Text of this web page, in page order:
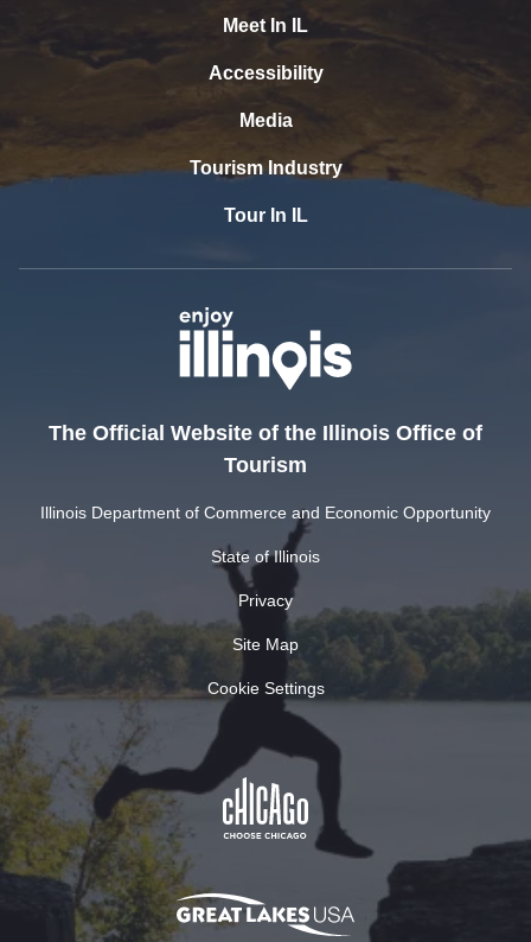
Meet In IL
Accessibility
Media
Tourism Industry
Tour In IL
The Official Website of the Illinois Office of
Tourism
Illinois Department of Commerce and Economic Opportunity
State of Illinois
Privacy
Site Map
Cookie Settings